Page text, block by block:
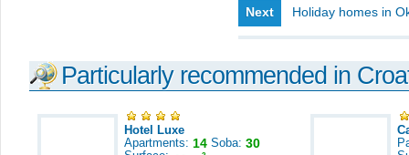
Next Holiday homes in
Particularly recommended in
Hotel Luxe
Apartments: 14 Soba: 30